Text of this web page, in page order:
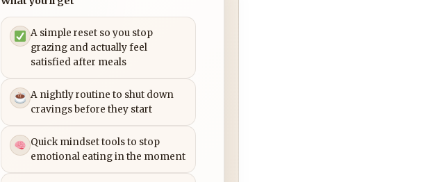
A simple reset so you stop
grazing and actually feel
satisfied after meals
A nightly routine to shut down
cravings before they start
Quick mindset tools to stop
emotional eating in the moment